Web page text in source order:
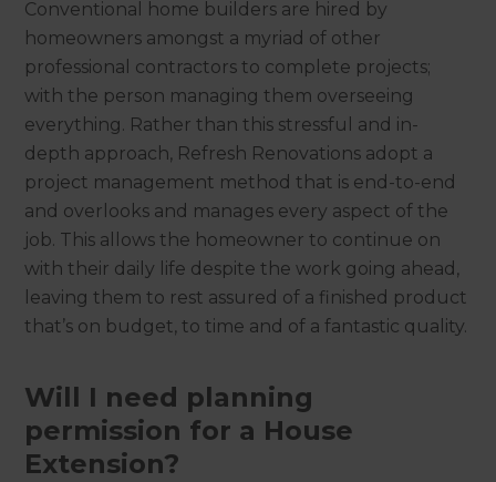
Conventional home builders are hired by
homeowners amongst a myriad of other
professional contractors to complete projects;
with the person managing them overseeing
everything. Rather than this stressful and in-
depth approach, Refresh Renovations adopt a
project management method that is end-to-end
and overlooks and manages every aspect of the
job. This allows the homeowner to continue on
with their daily life despite the work going ahead,
leaving them to rest assured of a finished product
that’s on budget, to time and of a fantastic quality.
Will I need planning
permission for a House
Extension?